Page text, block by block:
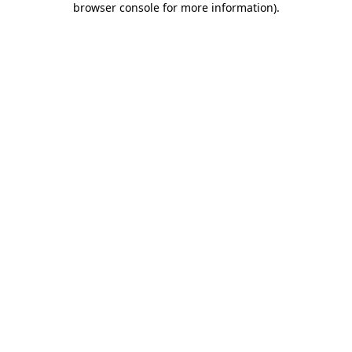
browser console for more information).